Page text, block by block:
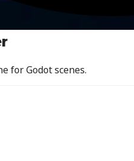
for Godot scenes.